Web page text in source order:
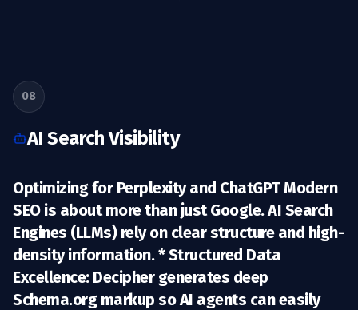
08
AI Search Visibility
Optimizing for Perplexity and ChatGPT Modern
SEO is about more than just Google. AI Search
Engines (LLMs) rely on clear structure and high-
density information. *Structured Data
Excellence:Decipher generates deep
Schema.org markup so AI agents can easily